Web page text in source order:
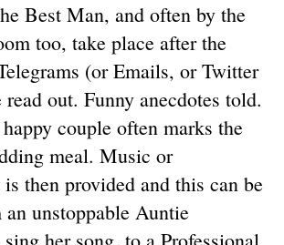
Best Man, and often by the
too, take place after the
(or Emails, or Twitter
out. Funny anecdotes told.
couple often marks the
meal. Music or
then provided and this can be
unstoppable Auntie